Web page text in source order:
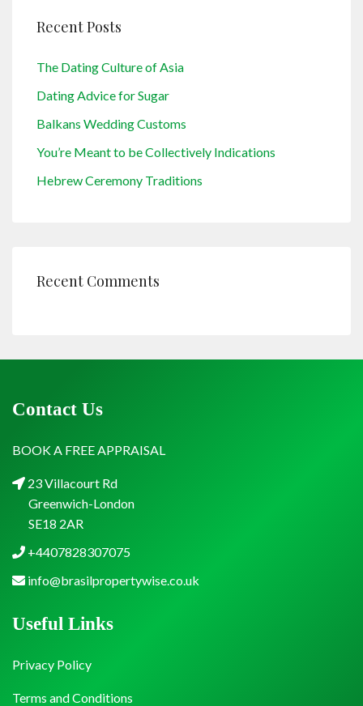
Recent Posts
The Dating Culture of Asia
Dating Advice for Sugar
Balkans Wedding Customs
You’re Meant to be Collectively Indications
Hebrew Ceremony Traditions
Recent Comments
Contact Us
BOOK A FREE APPRAISAL
23 Villacourt Rd
Greenwich-London
SE18 2AR
+4407828307075
info@brasilpropertywise.co.uk
Useful Links
Privacy Policy
Terms and Conditions